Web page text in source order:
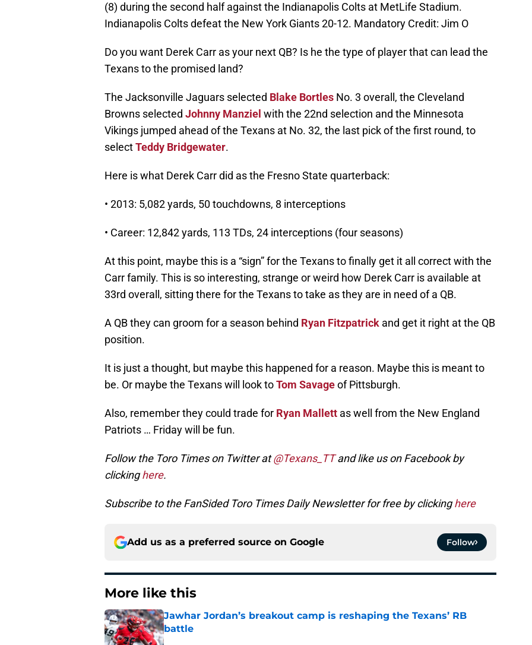
(8) during the second half against the Indianapolis Colts at MetLife Stadium.
Indianapolis Colts defeat the New York Giants 20-12. Mandatory Credit: Jim O
Do you want Derek Carr as your next QB? Is he the type of player that can lead the
Texans to the promised land?
The Jacksonville Jaguars selected Blake Bortles No. 3 overall, the Cleveland
Browns selected Johnny Manziel with the 22nd selection and the Minnesota
Vikings jumped ahead of the Texans at No. 32, the last pick of the first round, to
selectTeddy Bridgewater.
Here is what Derek Carr did as the Fresno State quarterback:
• 2013: 5,082 yards, 50 touchdowns, 8 interceptions
• Career: 12,842 yards, 113 TDs, 24 interceptions (four seasons)
At this point, maybe this is a “sign” for the Texans to finally get it all correct with the
Carr family. This is so interesting, strange or weird how Derek Carr is available at
33rd overall, sitting there for the Texans to take as they are in need of a QB.
A QB they can groom for a season behind Ryan Fitzpatrick and get it right at the QB
position.
It is just a thought, but maybe this happened for a reason. Maybe this is meant to
be. Or maybe the Texans will look toTom Savageof Pittsburgh.
Also, remember they could trade for Ryan Mallett as well from the New England
Patriots … Friday will be fun.
Follow the Toro Times on Twitter at@Texans_TTand like us on Facebook by
clickinghere.
Subscribe to the FanSided Toro Times Daily Newsletter for free by clickinghere
Add us as a preferred source on Google Follow
More like this
Jawhar Jordan’s breakout camp is reshaping the Texans’ RB
battle
Published by on Invalid Date